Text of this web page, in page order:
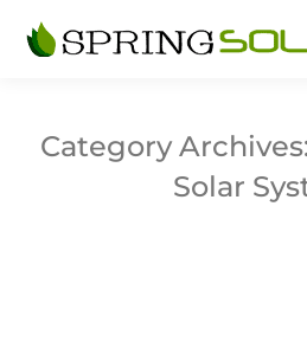
Category
Solar